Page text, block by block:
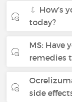
💉 How’s
today?
MS: Have
remedies
side